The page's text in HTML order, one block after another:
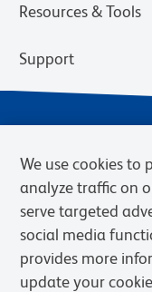
Resources & Tools
Support
Privacy Notice
Web Accessibility
We use cookies to
analyze traffic on
serve targeted
social media
provides more
update your